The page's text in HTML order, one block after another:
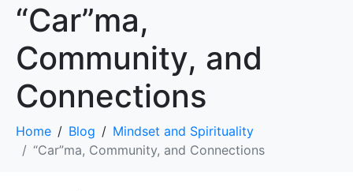
“Car”ma,
Community, and
Connections
Home Blog
Mindset and Spirituality
“Car”ma, Community, and Connections